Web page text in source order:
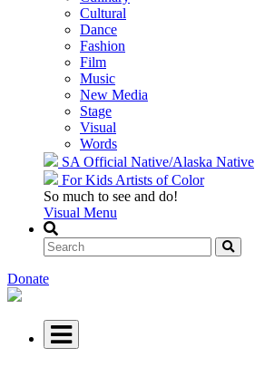
Cultural
Dance
Fashion
Film
Music
New Media
Stage
Visual
Words
SA Official Native/Alaska Native
For Kids Artists of Color
So much to see and do!
Visual Menu
Donate